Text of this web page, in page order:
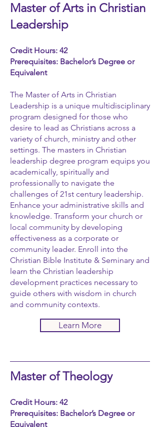
Master of Arts in Christian
Leadership
Credit Hours: 42
Prerequisites: Bachelor’s Degree or
Equivalent
The Master of Arts in Christian
Leadership is a unique multidisciplinary
program designed for those who
desire to lead as Christians across a
variety of church, ministry and other
settings. The masters in Christian
leadership degree program equips you
academically, spiritually and
professionally to navigate the
challenges of 21st century leadership.
Enhance your administrative skills and
knowledge. Transform your church or
local community by developing
effectiveness as a corporate or
community leader. Enroll into the
Christian Bible Institute & Seminary and
learn the Christian leadership
development practices necessary to
guide others with wisdom in church
and community contexts.
Learn More
Master of Theology
Credit Hours: 42
Prerequisites: Bachelor’s Degree or
Equivalent